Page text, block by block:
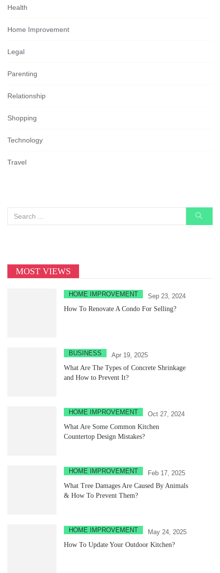
Health
Home Improvement
Legal
Parenting
Relationship
Shopping
Technology
Travel
MOST VIEWS
HOME IMPROVEMENT
Sep 23, 2024
How To Renovate A Condo For Selling?
BUSINESS
Apr 19, 2025
What Are The Types of Concrete Shrinkage
and How to Prevent It?
HOME IMPROVEMENT
Oct 27, 2024
What Are Some Common Kitchen
Countertop Design Mistakes?
HOME IMPROVEMENT
Feb 17, 2025
What Tree Damages Are Caused By Animals
& How To Prevent Them?
HOME IMPROVEMENT
May 24, 2025
How To Update Your Outdoor Kitchen?